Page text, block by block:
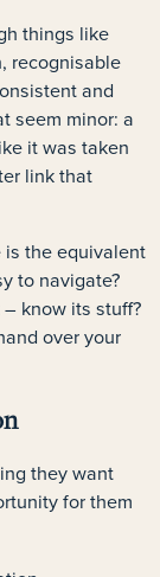
things like
recognisable
and
seem minor: a
it was taken
link that
is the equivalent
to navigate?
know its stuff?
over your
they want
for them